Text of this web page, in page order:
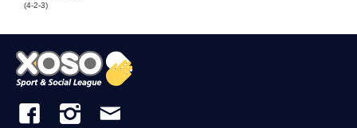
(4-2-3)